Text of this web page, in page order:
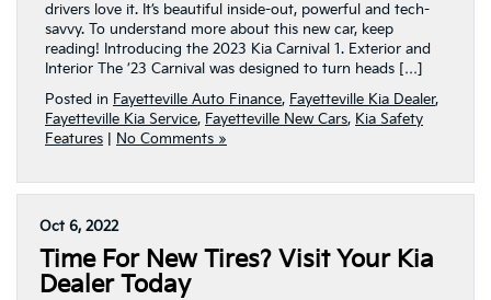
drivers love it. It’s beautiful inside-out, powerful and tech-
savvy. To understand more about this new car, keep
reading! Introducing the 2023 Kia Carnival 1. Exterior and
Interior The ’23 Carnival was designed to turn heads […]
Posted in Fayetteville Auto Finance, Fayetteville Kia Dealer,
Fayetteville Kia Service, Fayetteville New Cars, Kia Safety
Features
No Comments »
Oct 6, 2022
Time For New Tires? Visit Your Kia
Dealer Today